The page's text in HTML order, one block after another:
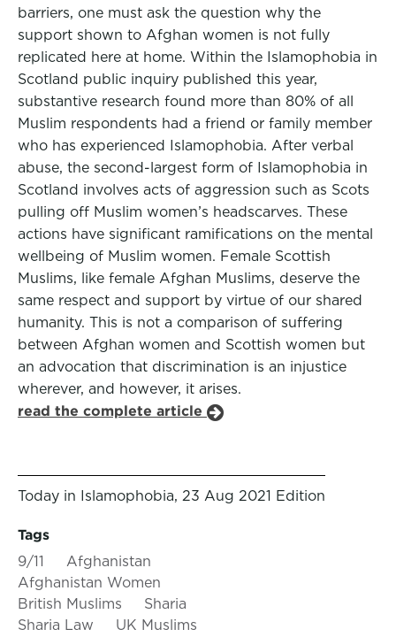
barriers, one must ask the question why the
support shown to Afghan women is not fully
replicated here at home. Within the Islamophobia in
Scotland public inquiry published this year,
substantive research found more than 80% of all
Muslim respondents had a friend or family member
who has experienced Islamophobia. After verbal
abuse, the second-largest form of Islamophobia in
Scotland involves acts of aggression such as Scots
pulling off Muslim women’s headscarves. These
actions have significant ramifications on the mental
wellbeing of Muslim women. Female Scottish
Muslims, like female Afghan Muslims, deserve the
same respect and support by virtue of our shared
humanity. This is not a comparison of suffering
between Afghan women and Scottish women but
an advocation that discrimination is an injustice
wherever, and however, it arises.
read the complete article
Today in Islamophobia, 23 Aug 2021 Edition
Tags
9/11
Afghanistan
Afghanistan Women
British Muslims
Sharia
Sharia Law
UK Muslims